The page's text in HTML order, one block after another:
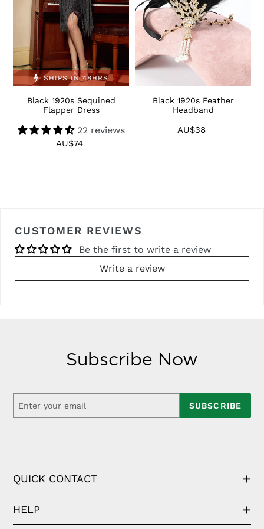
SHIPS IN 48HRS
Black 1920s Sequined
Flapper Dress
22 reviews
Regular
AU$74
Black 1920s Feather
Headband
Regular
AU$38
CUSTOMER REVIEWS
Be the first to write a review
Write a review
Subscribe Now
SUBSCRIBE
QUICK CONTACT
HELP